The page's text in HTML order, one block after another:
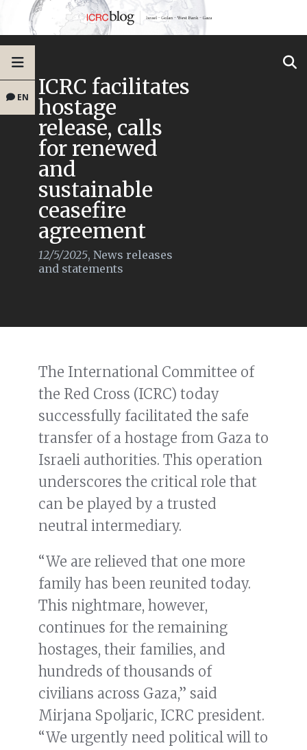
EN ICRC facilitates
hostage
release, calls
for renewed
and
sustainable
ceasefire
agreement
12/5/2025, News releases
and statements
The International Committee of
the Red Cross (ICRC) today
successfully facilitated the safe
transfer of a hostage from Gaza to
Israeli authorities. This operation
underscores the critical role that
can be played by a trusted
neutral intermediary.
“We are relieved that one more
family has been reunited today.
This nightmare, however,
continues for the remaining
hostages, their families, and
hundreds of thousands of
civilians across Gaza,” said
Mirjana Spoljaric, ICRC president.
“We urgently need political will to